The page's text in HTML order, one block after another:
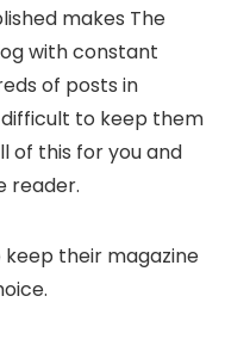
makes The
with constant
of posts in
to keep them
of this for you and
reader.
their magazine